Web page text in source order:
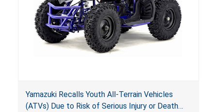
Yamazuki Recalls Youth All-Terrain Vehicles
(ATVs) Due to Risk of Serious Injury or Death